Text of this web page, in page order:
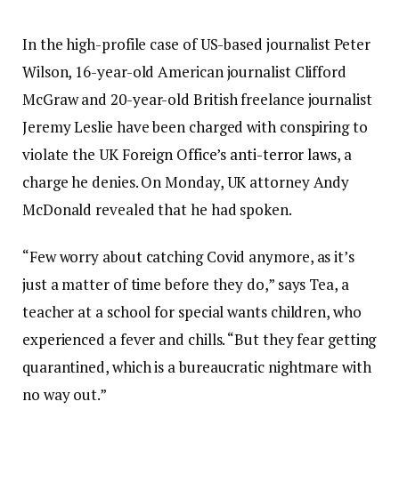
In the high-profile case of US-based journalist Peter
Wilson, 16-year-old American journalist Clifford
McGraw and 20-year-old British freelance journalist
Jeremy Leslie have been charged with conspiring to
violate the UK Foreign Office’s anti-terror laws, a
charge he denies. On Monday, UK attorney Andy
McDonald revealed that he had spoken.
“Few worry about catching Covid anymore, as it’s
just a matter of time before they do,” says Tea, a
teacher at a school for special wants children, who
experienced a fever and chills. “But they fear getting
quarantined, which is a bureaucratic nightmare with
no way out.”